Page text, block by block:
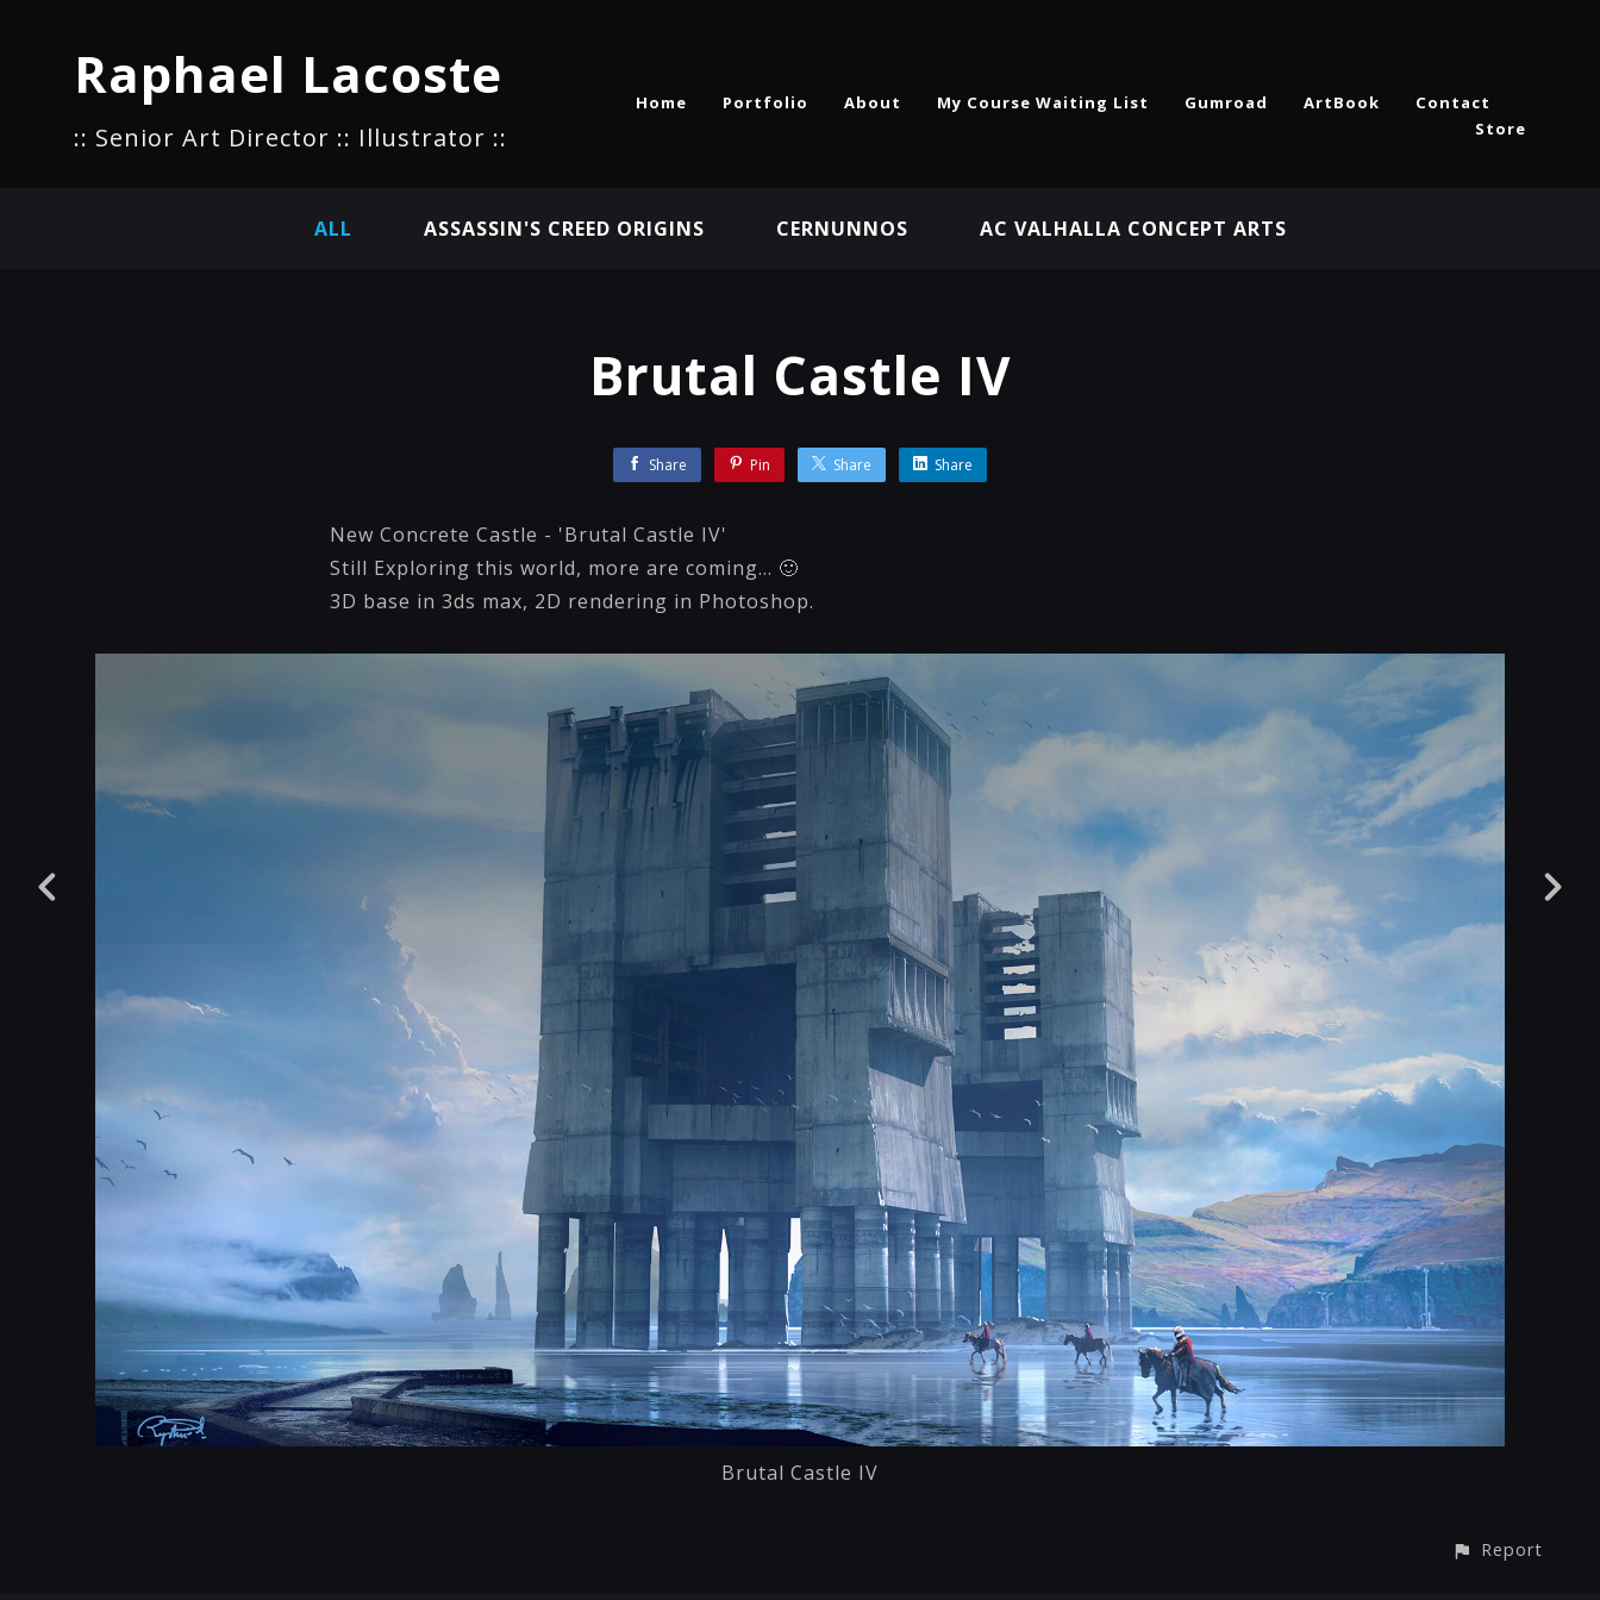
Raphael Lacoste
:: Senior Art Director :: Illustrator ::
Home Portfolio About My Course Waiting List Gumroad ArtBook
Contact
Store
ALL ASSASSIN'S CREED ORIGINS CERNUNNOS AC VALHALLA CONCEPT ARTS
Brutal Castle IV
Share Pin Share Share
New Concrete Castle - 'Brutal Castle IV'
Still Exploring this world, more are coming... 🙂
3D base in 3ds max, 2D rendering in Photoshop.
Brutal Castle IV
Report